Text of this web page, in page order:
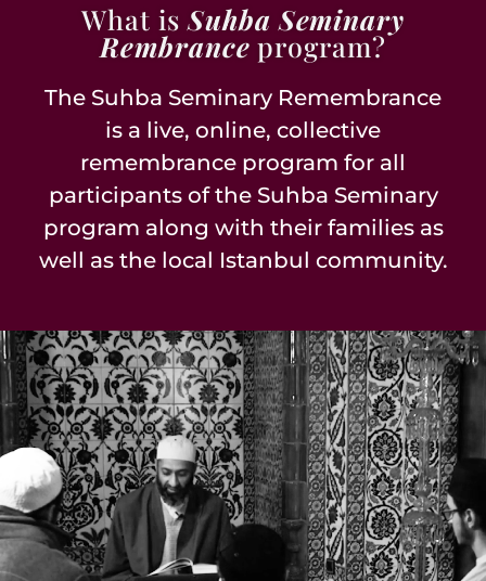
What isSuhba Seminary
Rembranceprogram?
The Suhba Seminary Remembrance
is a live, online, collective
remembrance program for all
participants of the Suhba Seminary
program along with their families as
well as the local Istanbul community.